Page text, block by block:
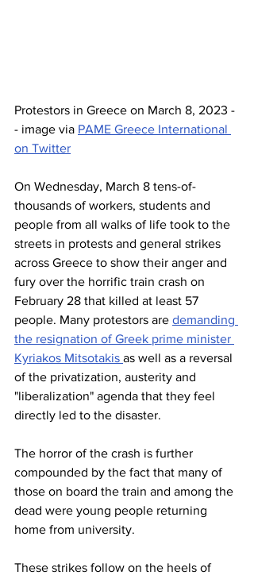
Protestors in Greece on March 8, 2023 -
- image via PAME Greece International
on Twitter
On Wednesday, March 8 tens-of-
thousands of workers, students and
people from all walks of life took to the
streets in protests and general strikes
across Greece to show their anger and
fury over the horrific train crash on
February 28 that killed at least 57
people. Many protestors are demanding
the resignation of Greek prime minister
Kyriakos Mitsotakis as well as a reversal
of the privatization, austerity and
"liberalization" agenda that they feel
directly led to the disaster.
The horror of the crash is further
compounded by the fact that many of
those on board the train and among the
dead were young people returning
home from university.
These strikes follow on the heels of